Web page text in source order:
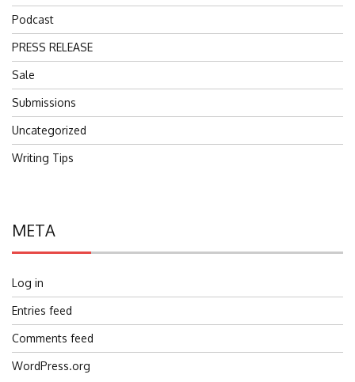
Podcast
PRESS RELEASE
Sale
Submissions
Uncategorized
Writing Tips
META
Log in
Entries feed
Comments feed
WordPress.org